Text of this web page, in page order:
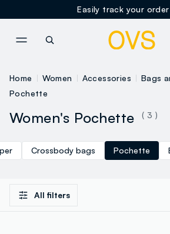
Easily track your order
Home Women Accessories
Bags
Pochette
Women's Pochette ( 3 )
Crossbody bags Pochette
All filters